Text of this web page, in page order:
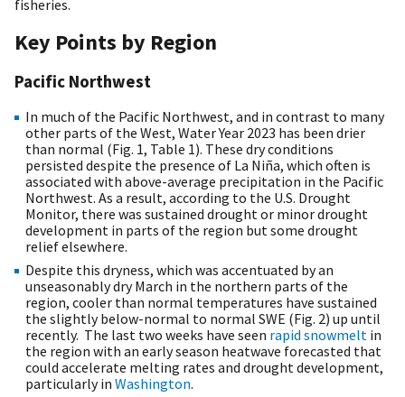
fisheries.
Key Points by Region
Pacific Northwest
In much of the Pacific Northwest, and in contrast to many
other parts of the West, Water Year 2023 has been drier
than normal (Fig. 1, Table 1). These dry conditions
persisted despite the presence of La Niña, which often is
associated with above-average precipitation in the Pacific
Northwest. As a result, according to the U.S. Drought
Monitor, there was sustained drought or minor drought
development in parts of the region but some drought
relief elsewhere.
Despite this dryness, which was accentuated by an
unseasonably dry March in the northern parts of the
region, cooler than normal temperatures have sustained
the slightly below-normal to normal SWE (Fig. 2) up until
recently. The last two weeks have seen rapid snowmelt in
the region with an early season heatwave forecasted that
could accelerate melting rates and drought development,
particularly in Washington.